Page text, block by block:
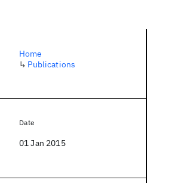
Home
↳ Publications
Date
01 Jan 2015